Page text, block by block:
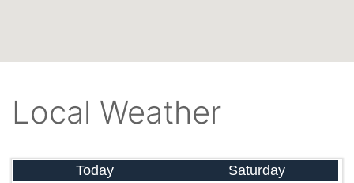
Local Weather
Today Saturday